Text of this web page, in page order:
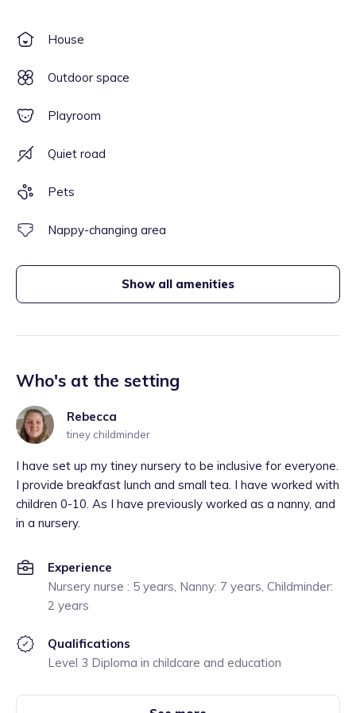
House
Outdoor space
Playroom
Quiet road
Pets
Nappy-changing area
Show all amenities
Who's at the setting
Rebecca
tiney childminder
I have set up my tiney nursery to be inclusive for everyone.
I provide breakfast lunch and small tea. I have worked with
children 0-10. As I have previously worked as a nanny, and
in a nursery.
Experience
Nursery nurse : 5 years, Nanny: 7 years, Childminder:
2 years
Qualifications
Level 3 Diploma in childcare and education